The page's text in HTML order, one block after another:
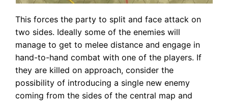
This forces the party to split and face attack on
two sides. Ideally some of the enemies will
manage to get to melee distance and engage in
hand-to-hand combat with one of the players. If
they are killed on approach, consider the
possibility of introducing a single new enemy
coming from the sides of the central map and